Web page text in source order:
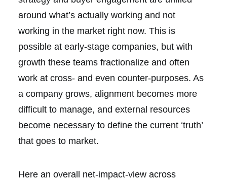
around what’s actually working and not
working in the market right now. This is
possible at early-stage companies, but with
growth these teams fractionalize and often
work at cross- and even counter-purposes. As
a company grows, alignment becomes more
difficult to manage, and external resources
become necessary to define the current ‘truth’
that goes to market.
Here an overall net-impact-view across